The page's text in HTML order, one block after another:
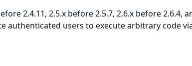
2.4.11, 2.5.x before 2.5.7, 2.6.x before 2.6.4,
authenticated users to execute arbitrary code